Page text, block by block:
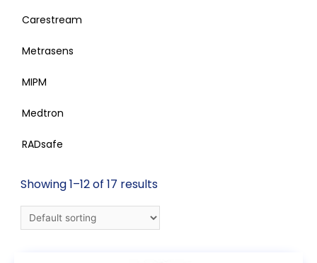
Carestream
Metrasens
MIPM
Medtron
RADsafe
Showing 1–12 of 17 results